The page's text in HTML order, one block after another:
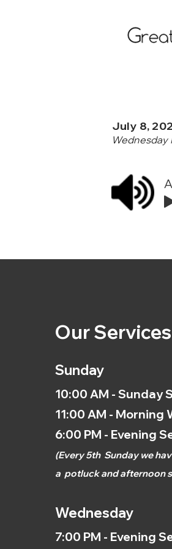
July 8,
Wednesday
Our Services
Sunday
10:00 AM - Sunday
11:00 AM - Morning
6:00 PM - Evening
(Every 5th Sunday we
a potluck and afternoon
Wednesday
7:00 PM - Evening